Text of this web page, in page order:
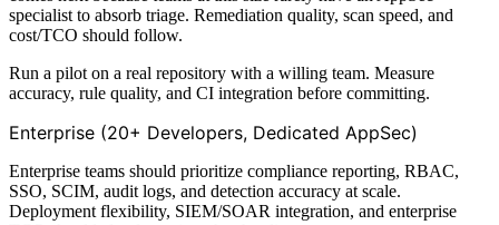
specialist to absorb triage. Remediation quality, scan speed, and
cost/TCO should follow.
Run a pilot on a real repository with a willing team. Measure
accuracy, rule quality, and CI integration before committing.
Enterprise (20+ Developers, Dedicated AppSec)
Enterprise teams should prioritize compliance reporting, RBAC,
SSO, SCIM, audit logs, and detection accuracy at scale.
Deployment flexibility, SIEM/SOAR integration, and enterprise